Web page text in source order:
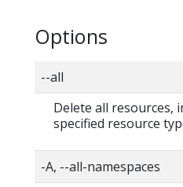
Options
--all
Delete all resources,
specified resource
-A, --all-namespaces